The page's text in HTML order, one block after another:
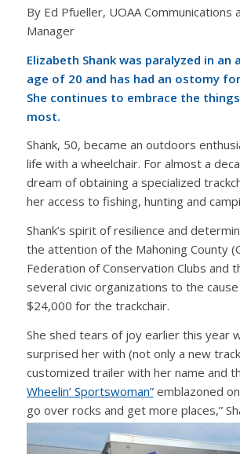
By Ed Pfueller, UOAA Communications
Manager
Elizabeth Shank was paralyzed in an
age of 20 and has had an ostomy
She continues to embrace the
most.
Shank, 50, became an outdoors
life with a wheelchair. For almost a
dream of obtaining a specialized
her access to fishing, hunting and
Shank’s spirit of resilience and
the attention of the Mahoning County
Federation of Conservation Clubs and
several civic organizations to the
$24,000 for the trackchair.
She shed tears of joy earlier this year
surprised her with (not only a new
customized trailer with her name and
Wheelin’ Sportswoman”emblazoned
go over rocks and get more places,”